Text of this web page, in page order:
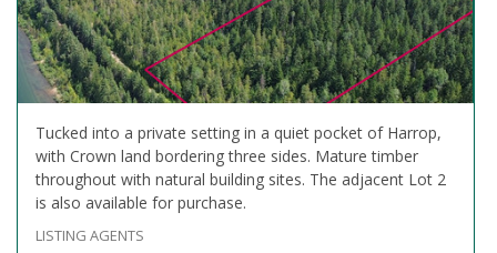
Tucked into a private setting in a quiet pocket of Harrop,
with Crown land bordering three sides. Mature timber
throughout with natural building sites. The adjacent Lot 2
is also available for purchase.
LISTING AGENTS